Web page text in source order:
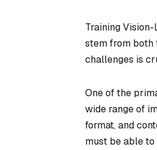
Training
stem from both
challenges is
One of the
wide range of
format, and
must be able